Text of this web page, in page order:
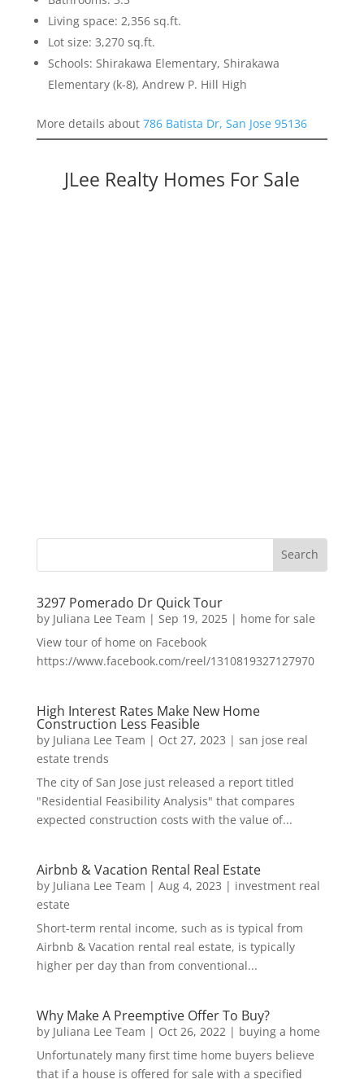
Living space: 2,356 sq.ft.
Lot size: 3,270 sq.ft.
Schools: Shirakawa Elementary, Shirakawa
Elementary (k-8), Andrew P. Hill High
More details about 786 Batista Dr, San Jose 95136
JLee Realty Homes For Sale
3297 Pomerado Dr Quick Tour
by Juliana Lee Team | Sep 19, 2025| home for sale
View tour of home on Facebook
https://www.facebook.com/reel/1310819327127970
High Interest Rates Make New Home
Construction Less Feasible
by Juliana Lee Team | Oct 27, 2023 | san jose real
estate trends
The city of San Jose just released a report titled
"Residential Feasibility Analysis" that compares
expected construction costs with the value of...
Airbnb & Vacation Rental Real Estate
by Juliana Lee Team | Aug 4, 2023 | investment real
estate
Short-term rental income, such as is typical from
Airbnb & Vacation rental real estate, is typically
higher per day than from conventional...
Why Make A Preemptive Offer To Buy?
by Juliana Lee Team | Oct 26, 2022| buying a home
Unfortunately many first time home buyers believe
that if a house is offered for sale with a specified